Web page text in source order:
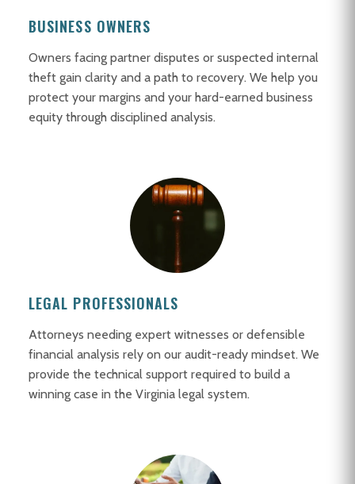
BUSINESS OWNERS
Owners facing partner disputes or suspected internal
theft gain clarity and a path to recovery. We help you
protect your margins and your hard-earned business
equity through disciplined analysis.
LEGAL PROFESSIONALS
Attorneys needing expert witnesses or defensible
financial analysis rely on our audit-ready mindset. We
provide the technical support required to build a
winning case in the Virginia legal system.